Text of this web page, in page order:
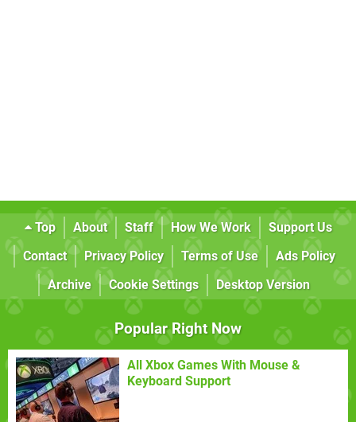
Top About Staff How We Work
Support Us
Contact
Privacy Policy Terms of Use
Ads Policy
Archive
Cookie Settings Desktop Version
Popular Right Now
All Xbox Games With Mouse &
Keyboard Support